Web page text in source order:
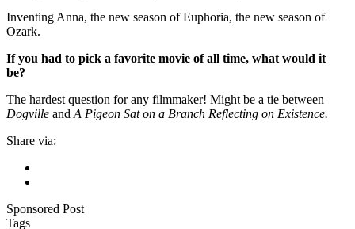
Inventing Anna, the new season of Euphoria, the new season of
Ozark.
If you had to pick a favorite movie of all time, what would it
be?
The hardest question for any filmmaker! Might be a tie between
Dogville and A Pigeon Sat on a Branch Reflecting on Existence.
Share via:
Sponsored Post
Tags